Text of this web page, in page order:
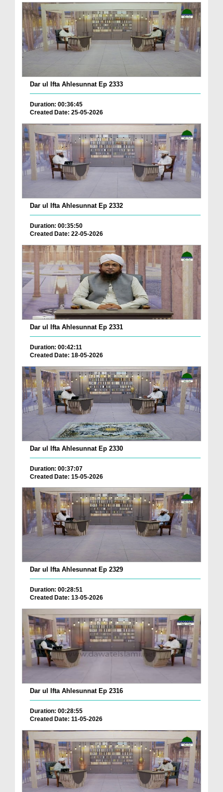
Dar ul Ifta Ahlesunnat Ep 2333
Duration: 00:36:45
Created Date: 25-05-2026
Dar ul Ifta Ahlesunnat Ep 2332
Duration: 00:35:50
Created Date: 22-05-2026
Dar ul Ifta Ahlesunnat Ep 2331
Duration: 00:42:11
Created Date: 18-05-2026
Dar ul Ifta Ahlesunnat Ep 2330
Duration: 00:37:07
Created Date: 15-05-2026
Dar ul Ifta Ahlesunnat Ep 2329
Duration: 00:28:51
Created Date: 13-05-2026
Dar ul Ifta Ahlesunnat Ep 2316
Duration: 00:28:55
Created Date: 11-05-2026